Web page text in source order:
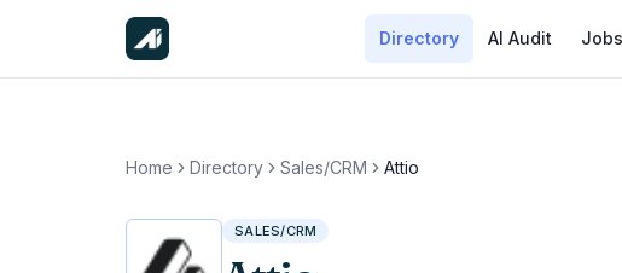
Directory AI Audit Jobs
Home Directory Sales/CRM Attio
SALES/CRM